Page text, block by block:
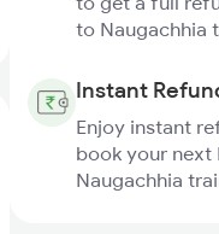
to Naugachhia
Instant
Enjoy instant
book your next
Naugachhia